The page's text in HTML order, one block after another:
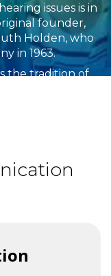
issues is in
founder,
Holden, who
in 1963.
the tradition of